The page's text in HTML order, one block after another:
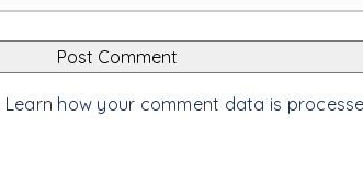
Learn how your comment data is